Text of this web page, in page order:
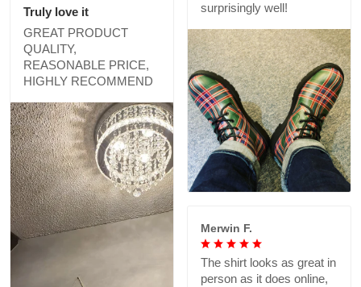
surprisingly well!
Truly love it
GREAT PRODUCT
QUALITY,
REASONABLE PRICE,
HIGHLY RECOMMEND
Merwin F.
The shirt looks as great in
person as it does online,